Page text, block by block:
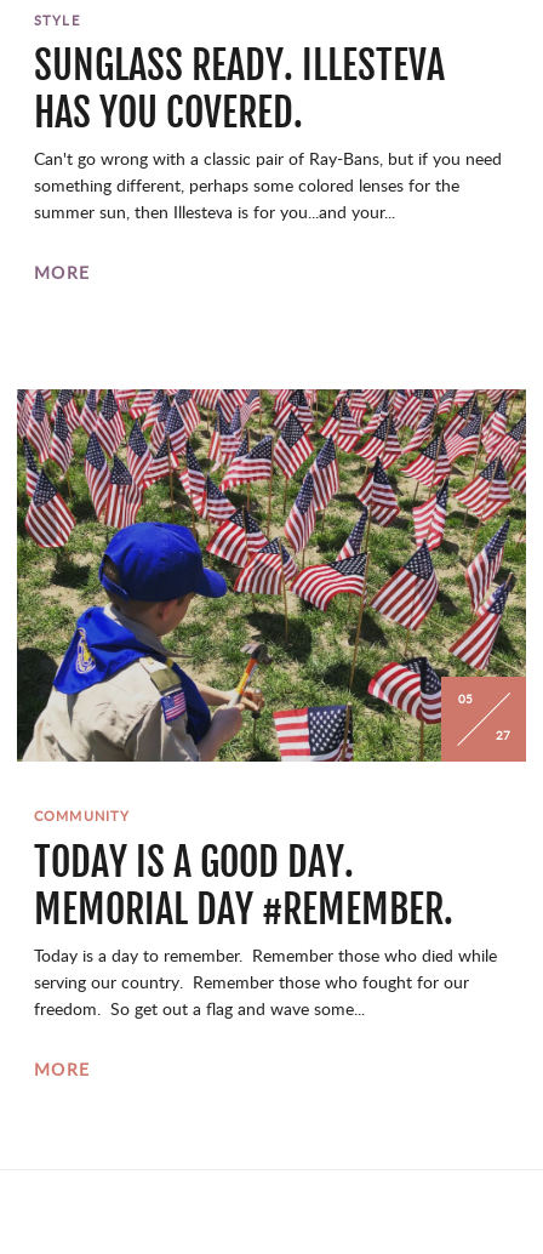
STYLE
SUNGLASS READY. ILLESTEVA
HAS YOU COVERED.
Can't go wrong with a classic pair of Ray-Bans, but if you need
something different, perhaps some colored lenses for the
summer sun, then Illesteva is for you...and your...
MORE
05
27
COMMUNITY
TODAY IS A GOOD DAY.
MEMORIAL DAY #REMEMBER.
Today is a day to remember. Remember those who died while
serving our country. Remember those who fought for our
freedom. So get out a flag and wave some...
MORE